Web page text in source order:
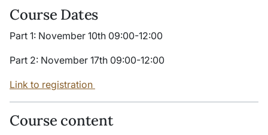
Course Dates
Part 1: November 10th 09:00-12:00
Part 2: November 17th 09:00-12:00
Link to registration
Course content